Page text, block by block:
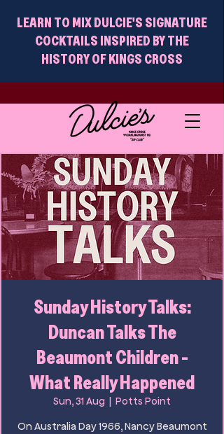
LEARN TO MIX DULCIE'S SIGNATURE
COCKTAILS INSPIRED BY THE
HISTORY OF KINGS CROSS
Sunday History Talks:
Duncan Talks The
Beaumont Children -
What Really Happened
Sun, 31 Aug Potts Point
On Australia Day 1966, Nancy Beaumont